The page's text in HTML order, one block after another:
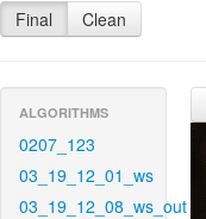
Final Clean
ALGORITHMS
0207_123
03_19_12_01_ws
03_19_12_08_ws_out